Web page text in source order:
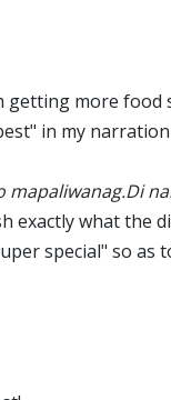
more food
in my
exactly what the
special" so as